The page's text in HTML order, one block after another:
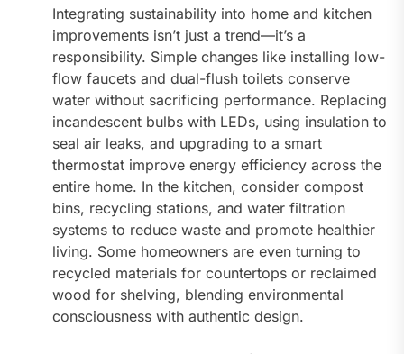
Integrating sustainability into home and kitchen
improvements isn’t just a trend—it’s a
responsibility. Simple changes like installing low-
flow faucets and dual-flush toilets conserve
water without sacrificing performance. Replacing
incandescent bulbs with LEDs, using insulation to
seal air leaks, and upgrading to a smart
thermostat improve energy efficiency across the
entire home. In the kitchen, consider compost
bins, recycling stations, and water filtration
systems to reduce waste and promote healthier
living. Some homeowners are even turning to
recycled materials for countertops or reclaimed
wood for shelving, blending environmental
consciousness with authentic design.